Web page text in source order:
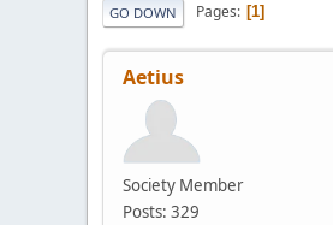
GO DOWN Pages 1
Aetius
Society Member
Posts: 329